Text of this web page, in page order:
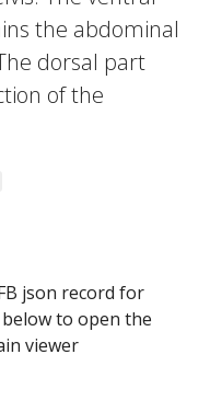
the abdominal
dorsal part
of the
json record for
to open the
viewer